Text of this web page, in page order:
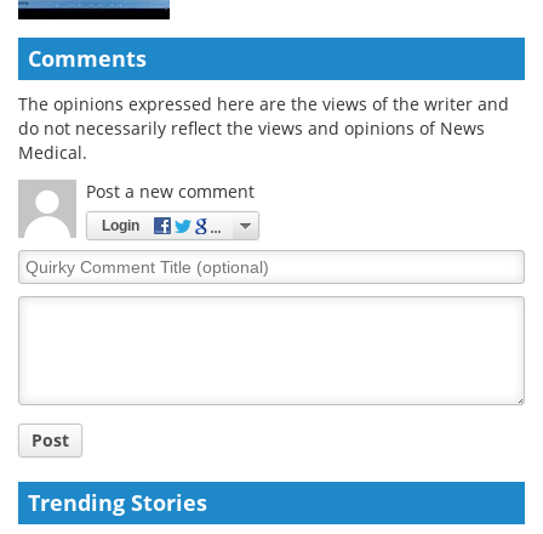
Comments
The opinions expressed here are the views of the writer and
do not necessarily reflect the views and opinions of News
Medical.
Post a new comment
Login
Quirky
Comment
Post
Trending Stories